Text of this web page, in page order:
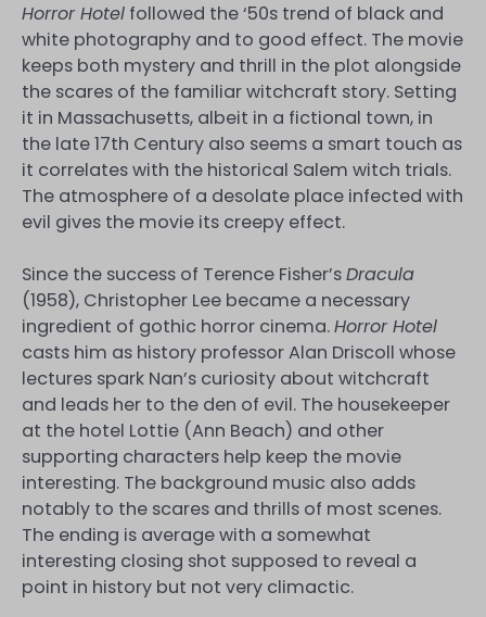
Horror Hotel followed the ‘50s trend of black and
white photography and to good effect. The movie
keeps both mystery and thrill in the plot alongside
the scares of the familiar witchcraft story. Setting
it in Massachusetts, albeit in a fictional town, in
the late 17th Century also seems a smart touch as
it correlates with the historical Salem witch trials.
The atmosphere of a desolate place infected with
evil gives the movie its creepy effect.
Since the success of Terence Fisher’sDracula
(1958), Christopher Lee became a necessary
ingredient of gothic horror cinema.Horror Hotel
casts him as history professor Alan Driscoll whose
lectures spark Nan’s curiosity about witchcraft
and leads her to the den of evil. The housekeeper
at the hotel Lottie (Ann Beach) and other
supporting characters help keep the movie
interesting. The background music also adds
notably to the scares and thrills of most scenes.
The ending is average with a somewhat
interesting closing shot supposed to reveal a
point in history but not very climactic.